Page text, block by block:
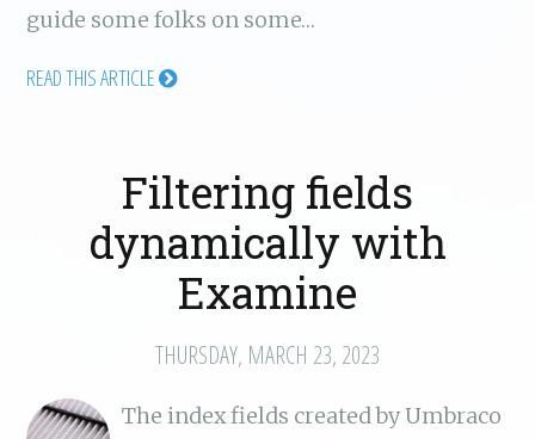
guide some folks on some…
READ THIS ARTICLE
Filtering fields
dynamically with
Examine
THURSDAY, MARCH 23, 2023
The index fields created by Umbraco